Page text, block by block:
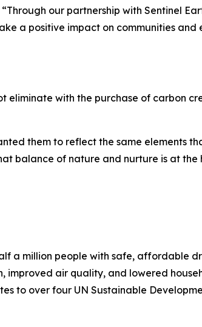
our partnership with Sentinel
a positive impact on communities and
eliminate with the purchase of carbon
them to reflect the same elements
balance of nature and nurture is at the
a million people with safe, affordable
improved air quality, and lowered
to over four UN Sustainable